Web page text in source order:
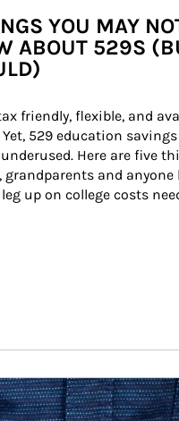
YOU MAY
ABOUT 529S
friendly, flexible, and
Yet, 529 education
Here are five
grandparents and
up on college costs